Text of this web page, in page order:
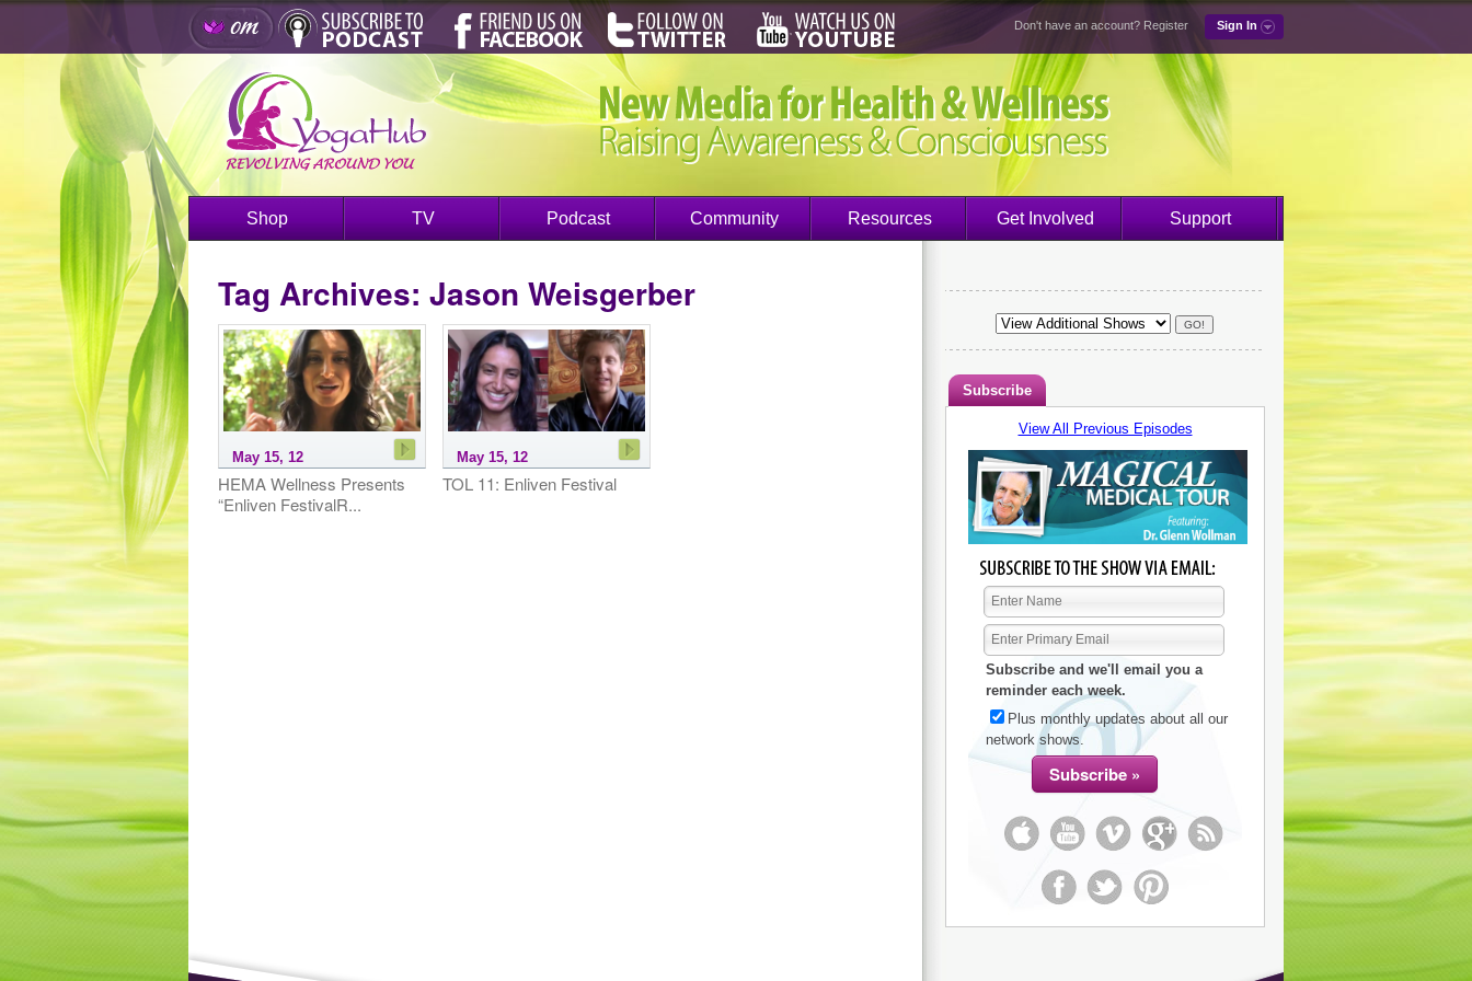
Don't have an account? Register Sign In
Shop TV Podcast Community Resources Get Involved Support
Tag Archives: Jason Weisgerber
May 15, 12
HEMA Wellness Presents
“Enliven FestivalR...
May 15, 12
TOL 11: Enliven Festival
Subscribe
View All Previous Episodes
Subscribe and we'll email you a
reminder each week.
Plus monthly updates about all our
network shows.